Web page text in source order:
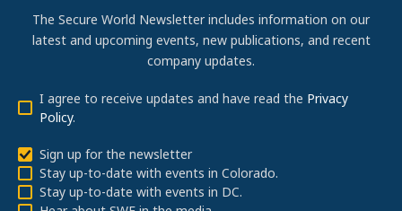
The Secure World Newsletter includes information on our
latest and upcoming events, new publications, and recent
company updates.
I agree to receive updates and have read the Privacy
Policy.
Sign up for the newsletter
Stay up-to-date with events in Colorado.
Stay up-to-date with events in DC.